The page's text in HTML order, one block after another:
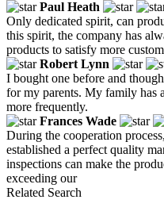
Paul Heath
Only dedicated spirit, can
this spirit, the company has
products to satisfy more
Robert Lynn
I bought one before and
for my parents. My family has
more frequently.
Frances Wade
During the cooperation
established a perfect quality
inspections can make the
exceeding our
Related Search